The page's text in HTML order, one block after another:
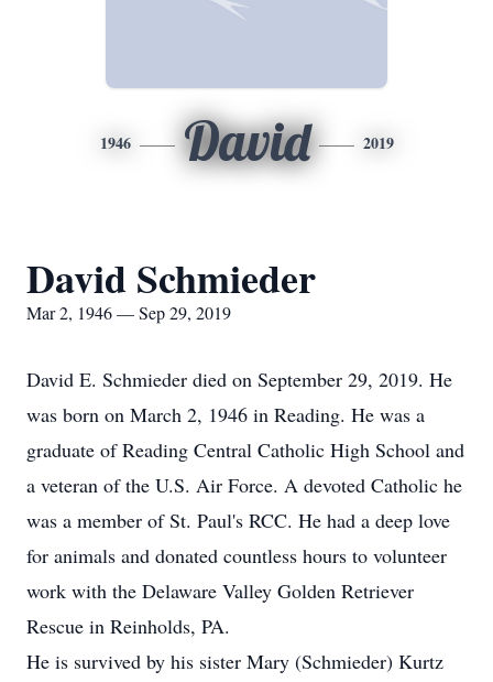
1946 David 2019
David Schmieder
Mar 2, 1946 — Sep 29, 2019
David E. Schmieder died on September 29, 2019. He
was born on March 2, 1946 in Reading. He was a
graduate of Reading Central Catholic High School and
a veteran of the U.S. Air Force. A devoted Catholic he
was a member of St. Paul's RCC. He had a deep love
for animals and donated countless hours to volunteer
work with the Delaware Valley Golden Retriever
Rescue in Reinholds, PA.
He is survived by his sister Mary (Schmieder) Kurtz